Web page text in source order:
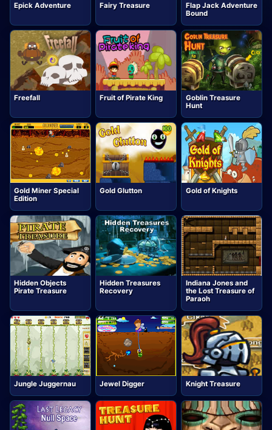
Epick Adventure Fairy Treasure
Flap Jack Adventure
Bound
Freefall Fruit of Pirate King
Goblin Treasure
Hunt
Gold Miner Special
Edition
Gold Glutton Gold of Knights
Hidden Objects
Pirate Treasure
Hidden Treasures
Recovery
Indiana Jones and
the Lost Treasure of
Paraoh
Jungle Juggernau Jewel Digger Knight Treasure